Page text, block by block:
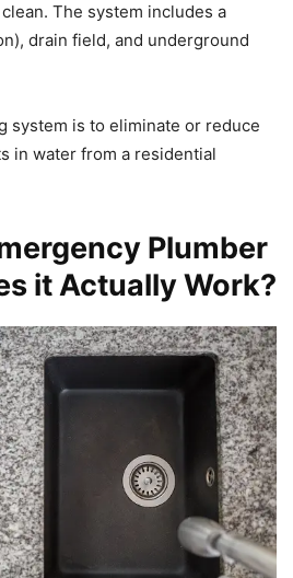
The system includes a
drain field, and underground
system is to eliminate or reduce
in water from a residential
Plumber
it Actually Work?